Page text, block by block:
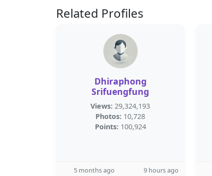
Related Profiles
Dhiraphong
Srifuengfung
Views: 29,324,193
Photos: 10,728
Points: 100,924
5 months ago 9 hours ago